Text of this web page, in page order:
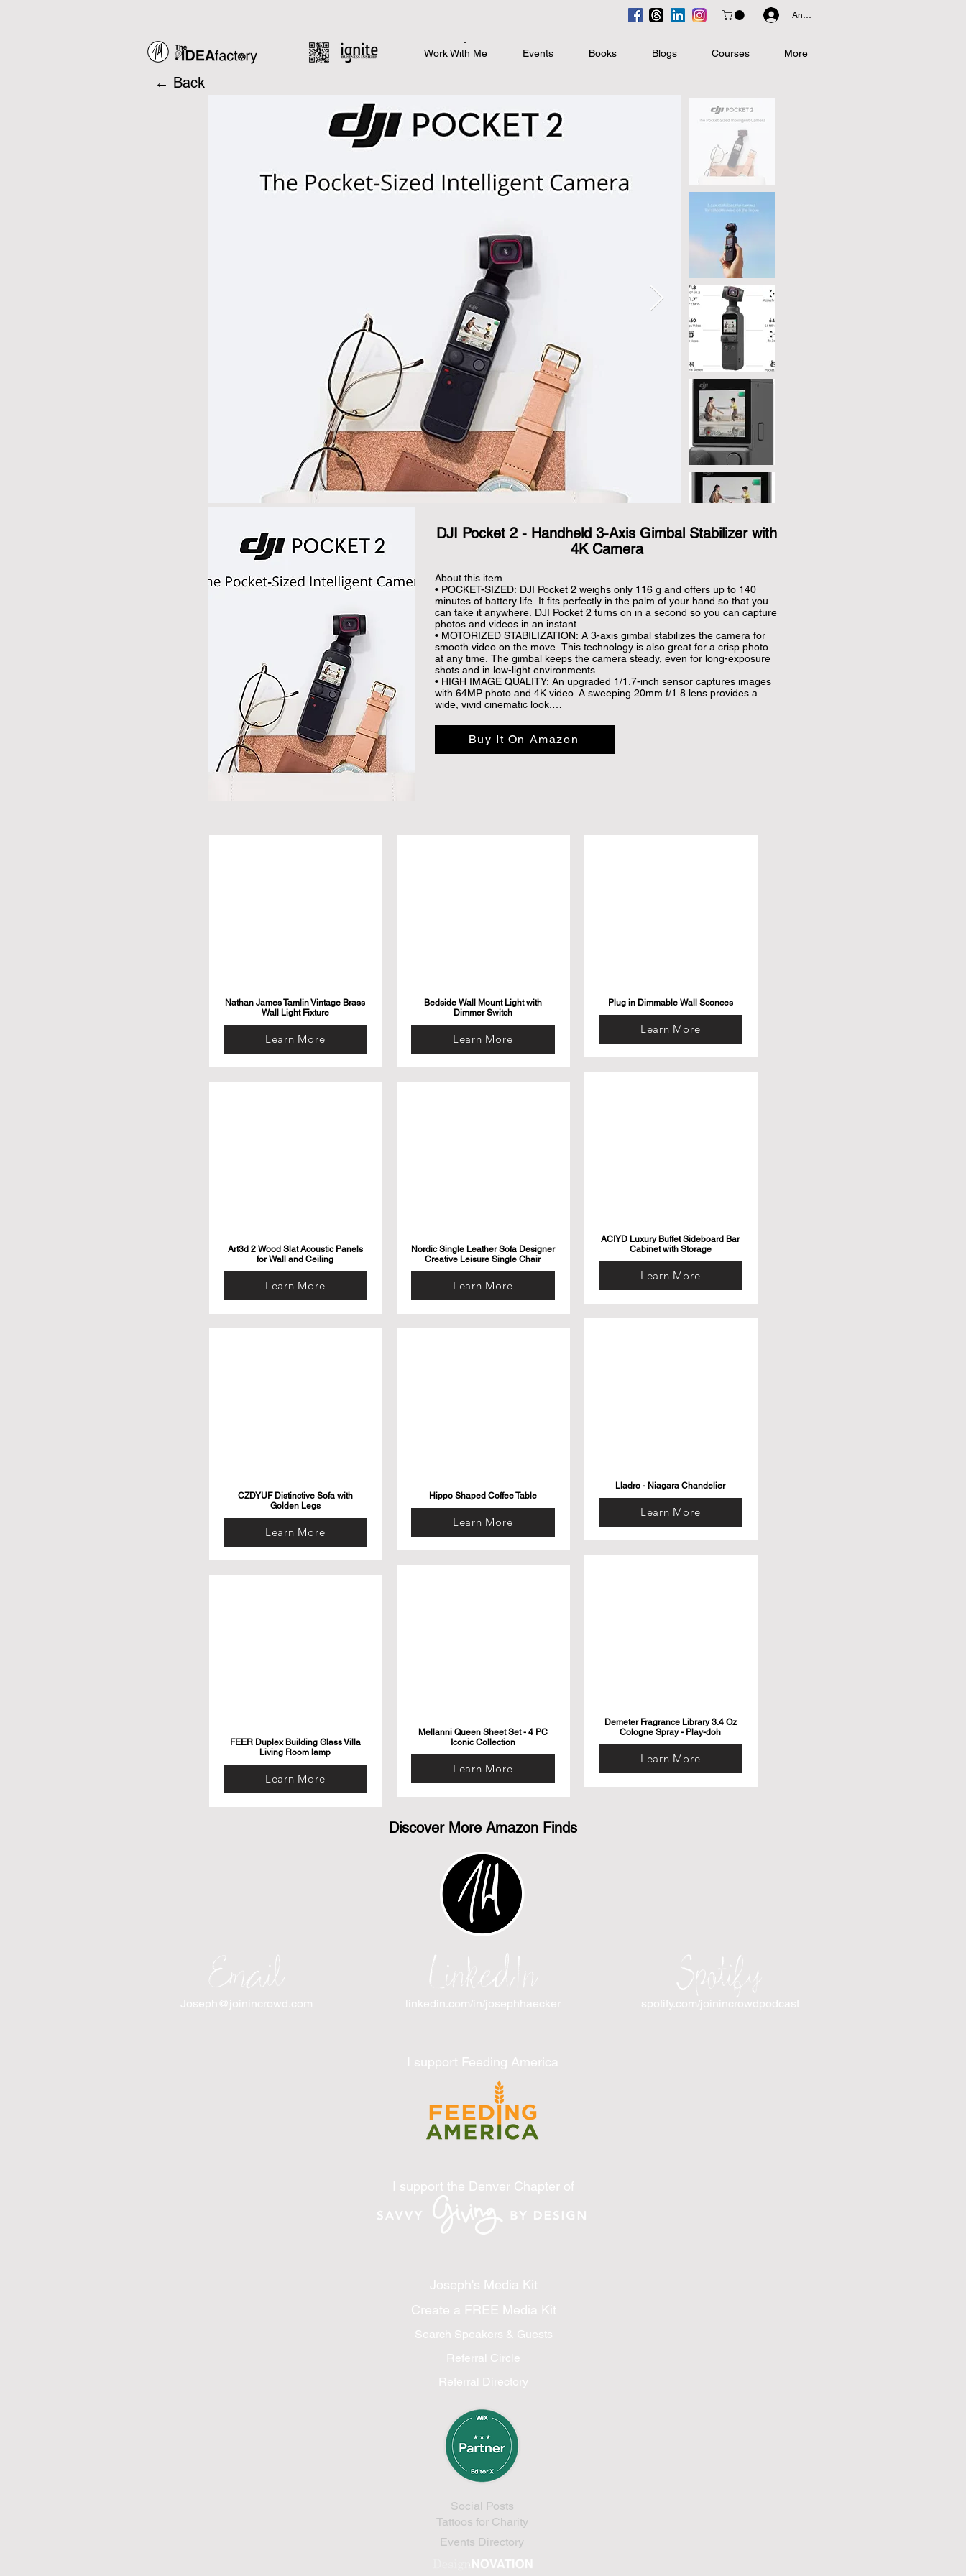
Anmelden
Work With Me Events Books Blogs Courses More
← Back
About this item
• POCKET-SIZED: DJI Pocket 2 weighs only 116 g and offers up to 140
minutes of battery life. It fits perfectly in the palm of your hand so that you
can take it anywhere. DJI Pocket 2 turns on in a second so you can capture
photos and videos in an instant.
• MOTORIZED STABILIZATION: A 3-axis gimbal stabilizes the camera for
smooth video on the move. This technology is also great for a crisp photo
at any time. The gimbal keeps the camera steady, even for long-exposure
shots and in low-light environments.
• HIGH IMAGE QUALITY: An upgraded 1/1.7-inch sensor captures images
with 64MP photo and 4K video. A sweeping 20mm f/1.8 lens provides a
wide, vivid cinematic look.
offers sound recording in different directions, as well as Audio Zoom and
SoundTrack, which enhance audio based on the camera's direction and
Buy It On Amazon
DJI Pocket 2 - Handheld 3-Axis Gimbal Stabilizer with
4K Camera
Nathan James Tamlin Vintage Brass
Wall Light Fixture
Learn More
Art3d 2 Wood Slat Acoustic Panels
for Wall and Ceiling
Learn More
CZDYUF Distinctive Sofa with
Golden Legs
Learn More
FEER Duplex Building Glass Villa
Living Room lamp
Learn More
Bedside Wall Mount Light with
Dimmer Switch
Learn More
Nordic Single Leather Sofa Designer
Creative Leisure Single Chair
Learn More
Hippo Shaped Coffee Table
Learn More
Mellanni Queen Sheet Set - 4 PC
Iconic Collection
Learn More
Plug in Dimmable Wall Sconces
Learn More
ACIYD Luxury Buffet Sideboard Bar
Cabinet with Storage
Learn More
Lladro - Niagara Chandelier
Learn More
Demeter Fragrance Library 3.4 Oz
Cologne Spray - Play-doh
Learn More
Discover More Amazon Finds
Joseph@joinincrowd.com
Email linkedin.com/in/josephhaecker
LinkedIn spotify.com/joinincrowdpodcast
Spotify
I support Feeding America
I support the Denver Chapter of
Joseph's Media Kit
Create a FREE Media Kit
Search Speakers & Guests
Referral Circle
Referral Directory
Social Posts
Tattoos for Charity
Events Directory